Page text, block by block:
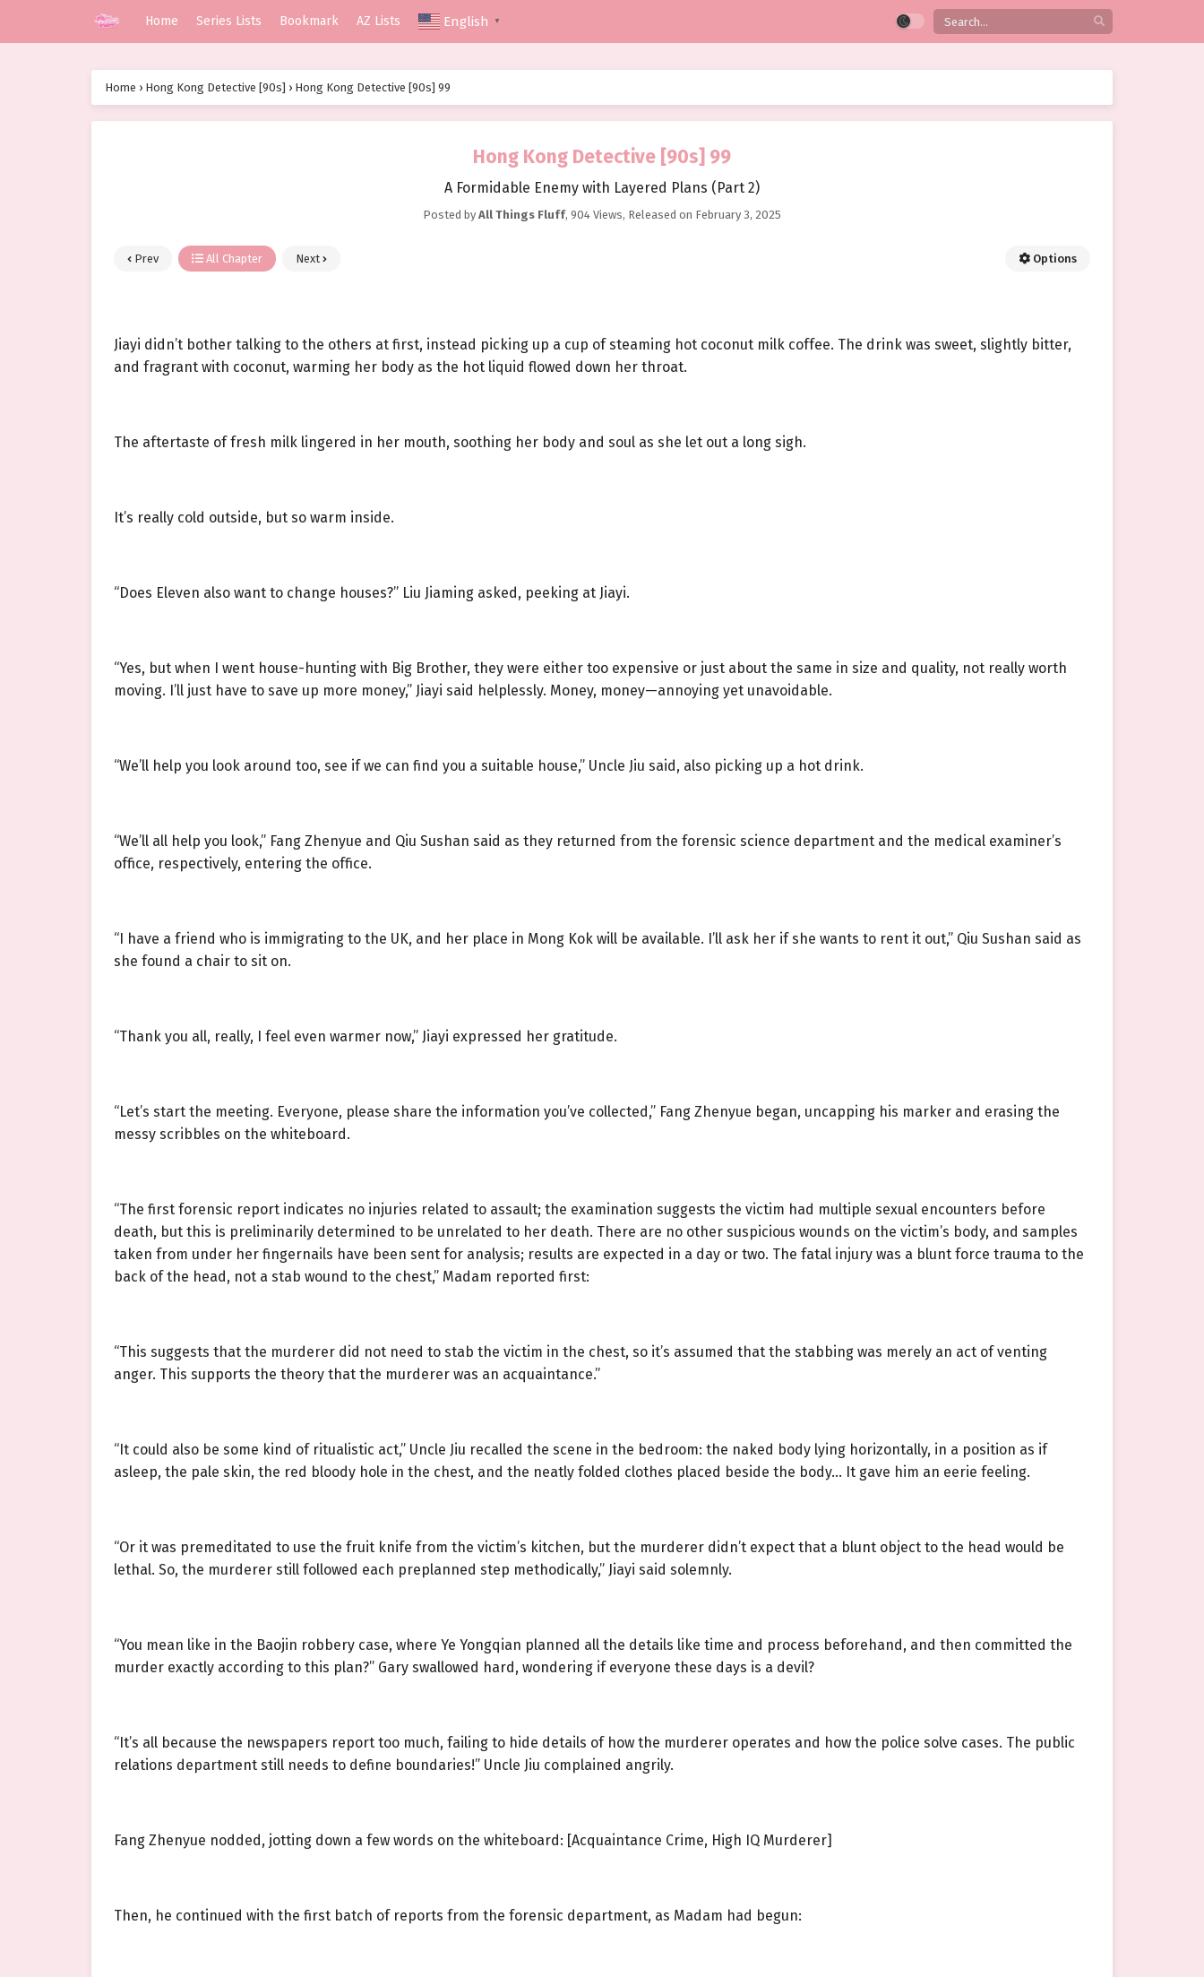
Home Series Lists Bookmark AZ Lists English ▼
Home › Hong Kong Detective [90s] › Hong Kong Detective [90s] 99
Hong Kong Detective [90s] 99
A Formidable Enemy with Layered Plans (Part 2)
Posted by All Things Fluff, 904 Views, Released on February 3, 2025
Prev All Chapter Next Options
Jiayi didn’t bother talking to the others at first, instead picking up a cup of steaming hot coconut milk coffee. The drink was sweet, slightly bitter,
and fragrant with coconut, warming her body as the hot liquid flowed down her throat.
The aftertaste of fresh milk lingered in her mouth, soothing her body and soul as she let out a long sigh.
It’s really cold outside, but so warm inside.
“Does Eleven also want to change houses?” Liu Jiaming asked, peeking at Jiayi.
“Yes, but when I went house-hunting with Big Brother, they were either too expensive or just about the same in size and quality, not really worth
moving. I’ll just have to save up more money,” Jiayi said helplessly. Money, money—annoying yet unavoidable.
“We’ll help you look around too, see if we can find you a suitable house,” Uncle Jiu said, also picking up a hot drink.
“We’ll all help you look,” Fang Zhenyue and Qiu Sushan said as they returned from the forensic science department and the medical examiner’s
office, respectively, entering the office.
“I have a friend who is immigrating to the UK, and her place in Mong Kok will be available. I’ll ask her if she wants to rent it out,” Qiu Sushan said as
she found a chair to sit on.
“Thank you all, really, I feel even warmer now,” Jiayi expressed her gratitude.
“Let’s start the meeting. Everyone, please share the information you’ve collected,” Fang Zhenyue began, uncapping his marker and erasing the
messy scribbles on the whiteboard.
“The first forensic report indicates no injuries related to assault; the examination suggests the victim had multiple sexual encounters before
death, but this is preliminarily determined to be unrelated to her death. There are no other suspicious wounds on the victim’s body, and samples
taken from under her fingernails have been sent for analysis; results are expected in a day or two. The fatal injury was a blunt force trauma to the
back of the head, not a stab wound to the chest,” Madam reported first:
“This suggests that the murderer did not need to stab the victim in the chest, so it’s assumed that the stabbing was merely an act of venting
anger. This supports the theory that the murderer was an acquaintance.”
“It could also be some kind of ritualistic act,” Uncle Jiu recalled the scene in the bedroom: the naked body lying horizontally, in a position as if
asleep, the pale skin, the red bloody hole in the chest, and the neatly folded clothes placed beside the body… It gave him an eerie feeling.
“Or it was premeditated to use the fruit knife from the victim’s kitchen, but the murderer didn’t expect that a blunt object to the head would be
lethal. So, the murderer still followed each preplanned step methodically,” Jiayi said solemnly.
“You mean like in the Baojin robbery case, where Ye Yongqian planned all the details like time and process beforehand, and then committed the
murder exactly according to this plan?” Gary swallowed hard, wondering if everyone these days is a devil?
“It’s all because the newspapers report too much, failing to hide details of how the murderer operates and how the police solve cases. The public
relations department still needs to define boundaries!” Uncle Jiu complained angrily.
Fang Zhenyue nodded, jotting down a few words on the whiteboard: [Acquaintance Crime, High IQ Murderer]
Then, he continued with the first batch of reports from the forensic department, as Madam had begun: